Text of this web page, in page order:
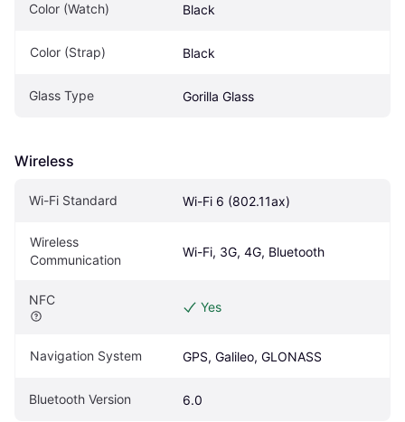
Color (Watch) Black
Color (Strap) Black
Glass Type Gorilla Glass
Wireless
Wi-Fi Standard Wi-Fi 6 (802.11ax)
Wireless
Communication
Wi-Fi, 3G, 4G, Bluetooth
NFC Yes
Navigation System GPS, Galileo, GLONASS
Bluetooth Version 6.0